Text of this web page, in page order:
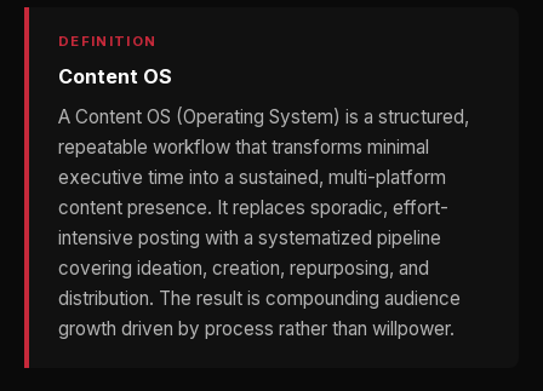
DEFINITION
Content OS
A Content OS (Operating System) is a structured,
repeatable workflow that transforms minimal
executive time into a sustained, multi-platform
content presence. It replaces sporadic, effort-
intensive posting with a systematized pipeline
covering ideation, creation, repurposing, and
distribution. The result is compounding audience
growth driven by process rather than willpower.